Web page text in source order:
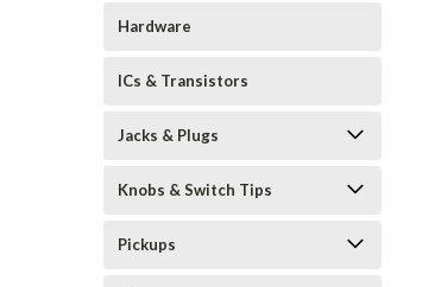
Hardware
ICs & Transistors
Jacks & Plugs
Knobs & Switch Tips
Pickups